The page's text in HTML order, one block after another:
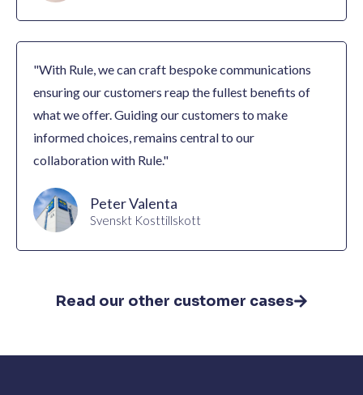
"With Rule, we can craft bespoke communications
ensuring our customers reap the fullest benefits of
what we offer. Guiding our customers to make
informed choices, remains central to our
collaboration with Rule."
Peter Valenta
Svenskt Kosttillskott
Read our other customer cases